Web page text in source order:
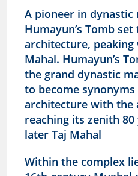
A pioneer in dynastic
Humayun’s Tomb
architecture,
Mahal. Humayun’s
the grand dynastic
to become
architecture with the
reaching its zenith
later Taj Mahal
Within the complex